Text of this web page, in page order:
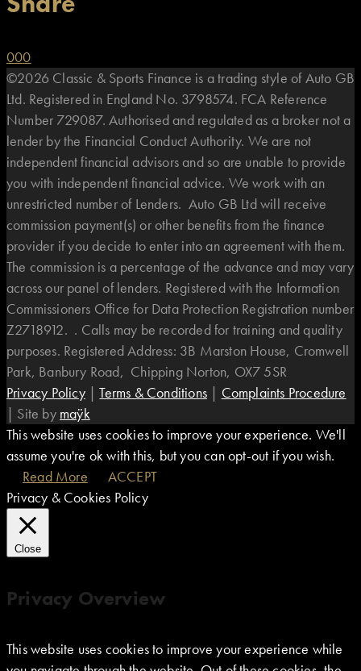
000
©2026 Classic & Sports Finance is a trading style of Auto GB
Ltd. Registered in England No. 3798574. FCA Reference
Number 729087. Authorised and regulated as a broker not a
lender by the Financial Conduct Authority. We are not
independent financial advisors and so are unable to provide
you with independent financial advice. We work with an
unrestricted number of Lenders. Auto GB Ltd will receive
commission payment(s) or other benefits from the finance
provider if you decide to enter into an agreement with them.
The commission is a percentage of the advance and may vary
across our panel of lenders. Registered with the Information
Commissioners Office for Data Protection Registration number
Z2718912. . Calls may be recorded for training and quality
purposes. Registered Address: 3B Marston House, Cromwell
Park, Banbury Road, Chipping Norton, OX7 5SR
Privacy Policy|Terms & Conditions | Complaints Procedure
| Site by maÿk
This website uses cookies to improve your experience. We'll
assume you're ok with this, but you can opt-out if you wish.
Read More
ACCEPT
Privacy & Cookies Policy
Close
Privacy Overview
This website uses cookies to improve your experience while